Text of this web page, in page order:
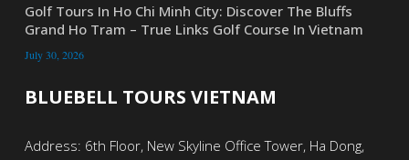
Golf Tours In Ho Chi Minh City: Discover The Bluffs
Grand Ho Tram – True Links Golf Course In Vietnam
July 30, 2026
BLUEBELL TOURS VIETNAM
Address: 6th Floor, New Skyline Office Tower, Ha Dong,